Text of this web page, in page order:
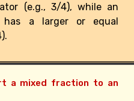
(e.g., 3/4), while an
has a larger or equal
a mixed fraction to an